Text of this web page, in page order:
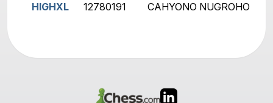
HIGHXL 12780191 CAHYONO NUGROHO